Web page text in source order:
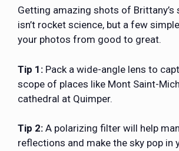
Getting amazing shots of Brittany’s
isn’t rocket science, but a few
your photos from good to great.
Tip 1: Pack a wide-angle lens to
scope of places like Mont Saint-
cathedral at Quimper.
Tip 2: A polarizing filter will help
reflections and make the sky pop in